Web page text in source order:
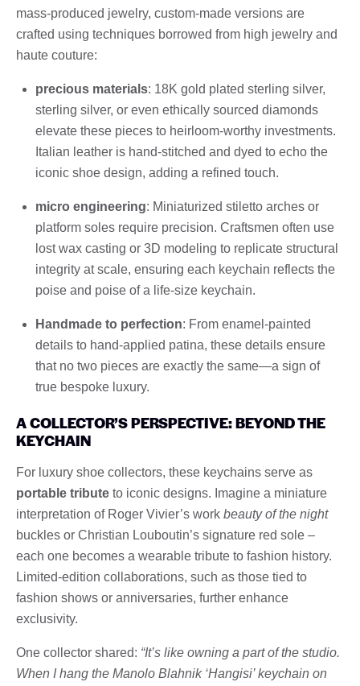
mass-produced jewelry, custom-made versions are
crafted using techniques borrowed from high jewelry and
haute couture:
precious materials: 18K gold plated sterling silver,
sterling silver, or even ethically sourced diamonds
elevate these pieces to heirloom-worthy investments.
Italian leather is hand-stitched and dyed to echo the
iconic shoe design, adding a refined touch.
micro engineering: Miniaturized stiletto arches or
platform soles require precision. Craftsmen often use
lost wax casting or 3D modeling to replicate structural
integrity at scale, ensuring each keychain reflects the
poise and poise of a life-size keychain.
Handmade to perfection: From enamel-painted
details to hand-applied patina, these details ensure
that no two pieces are exactly the same—a sign of
true bespoke luxury.
A COLLECTOR’S PERSPECTIVE: BEYOND THE
KEYCHAIN
For luxury shoe collectors, these keychains serve as
portable tribute to iconic designs. Imagine a miniature
interpretation of Roger Vivier’s work beauty of the night
buckles or Christian Louboutin’s signature red sole –
each one becomes a wearable tribute to fashion history.
Limited-edition collaborations, such as those tied to
fashion shows or anniversaries, further enhance
exclusivity.
One collector shared: “It’s like owning a part of the studio.
When I hang the Manolo Blahnik ‘Hangisi’ keychain on